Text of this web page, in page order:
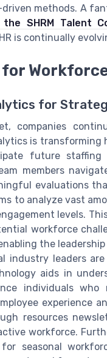
methods. A
SHRM Talent
is continually
for
companies
is
future
members
evaluations
to analyze vast
levels.
workforce
the
industry leaders
aids in
individuals
experience
resources
workforce.
seasonal